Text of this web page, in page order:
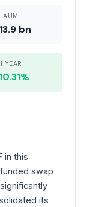
AUM
bn
1 YEAR
in this
swap
its